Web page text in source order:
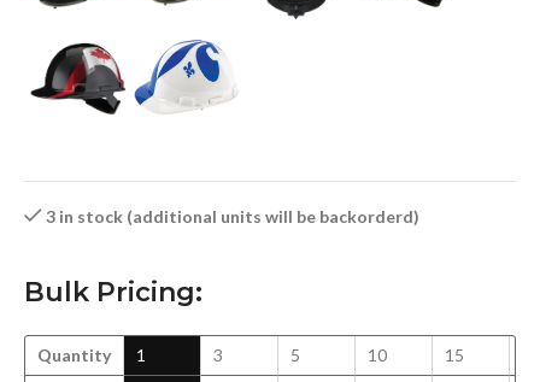
3 in stock (additional units will be backorderd)
Bulk Pricing:
Quantity
1
3
5
10
15